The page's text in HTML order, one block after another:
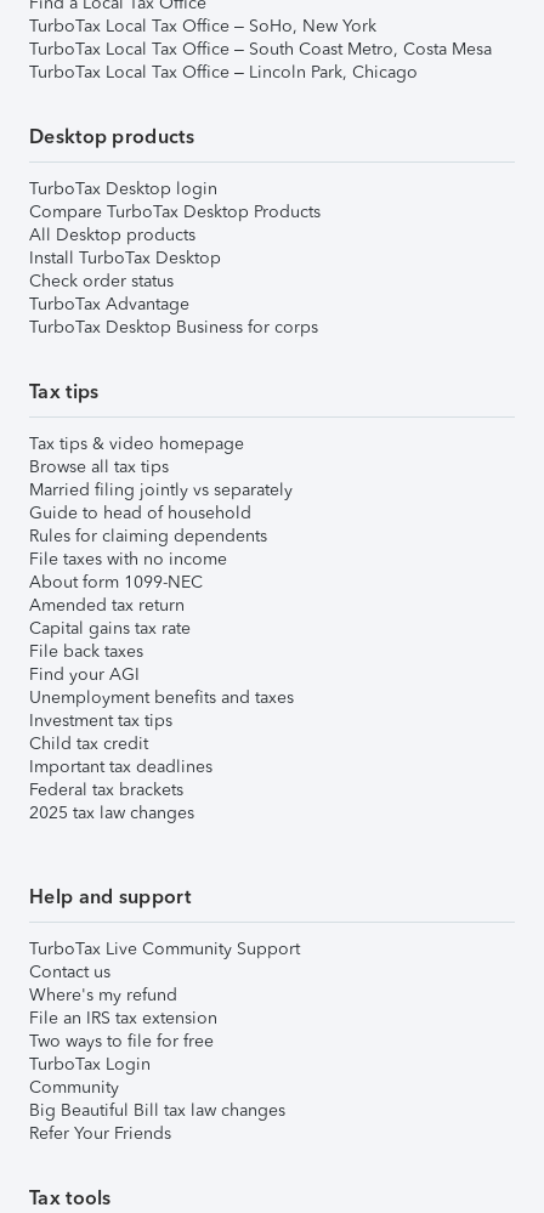
TurboTax Local Tax Office – SoHo, New York
TurboTax Local Tax Office – South Coast Metro, Costa Mesa
TurboTax Local Tax Office – Lincoln Park, Chicago
Desktop products
TurboTax Desktop login
Compare TurboTax Desktop Products
All Desktop products
Install TurboTax Desktop
Check order status
TurboTax Advantage
TurboTax Desktop Business for corps
Tax tips
Tax tips & video homepage
Browse all tax tips
Married filing jointly vs separately
Guide to head of household
Rules for claiming dependents
File taxes with no income
About form 1099-NEC
Amended tax return
Capital gains tax rate
File back taxes
Find your AGI
Unemployment benefits and taxes
Investment tax tips
Child tax credit
Important tax deadlines
Federal tax brackets
2025 tax law changes
Help and support
TurboTax Live Community Support
Contact us
Where's my refund
File an IRS tax extension
Two ways to file for free
TurboTax Login
Community
Big Beautiful Bill tax law changes
Refer Your Friends
Tax tools